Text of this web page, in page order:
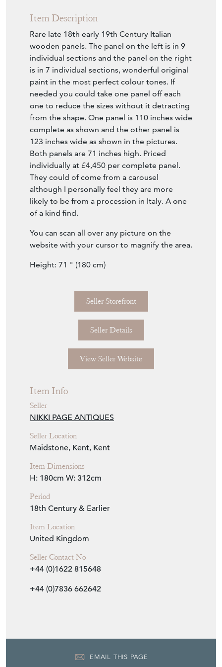
Item Description
Rare late 18th early 19th Century Italian
wooden panels. The panel on the left is in 9
individual sections and the panel on the right
is in 7 individual sections, wonderful original
paint in the most perfect colour tones. If
needed you could take one panel off each
one to reduce the sizes without it detracting
from the shape. One panel is 110 inches wide
complete as shown and the other panel is
123 inches wide as shown in the pictures.
Both panels are 71 inches high. Priced
individually at £4,450 per complete panel.
They could of come from a carousel
although I personally feel they are more
of a kind find.
You can scan all over any picture on the
website with your cursor to magnify the area.
Seller Storefront
Seller Details
Item Info
NIKKI PAGE ANTIQUES
Maidstone, Kent, Kent
H: 180cm
18th Century & Earlier
Item Location
United Kingdom
+44 (0)1622 815648